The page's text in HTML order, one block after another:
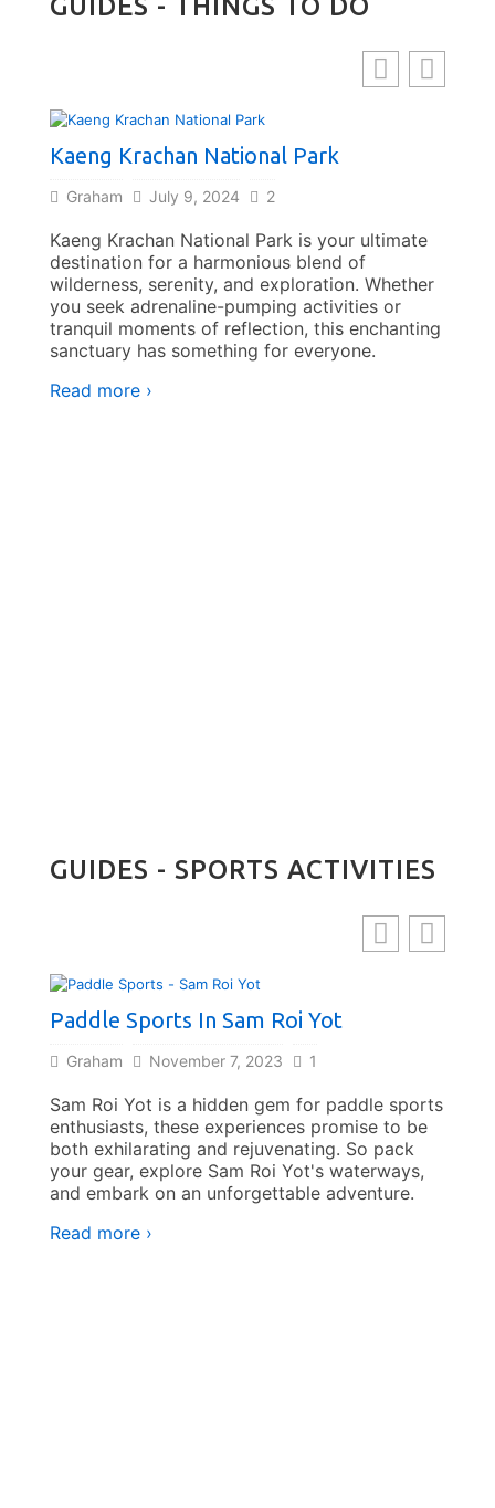
Kaeng Krachan National Park
Graham July 9, 2024 2
Kaeng Krachan National Park is your ultimate
destination for a harmonious blend of
wilderness, serenity, and exploration. Whether
you seek adrenaline-pumping activities or
tranquil moments of reflection, this enchanting
sanctuary has something for everyone.
Read more ›
GUIDES - SPORTS ACTIVITIES
Paddle Sports In Sam Roi Yot
Graham November 7, 2023 1
Sam Roi Yot is a hidden gem for paddle sports
enthusiasts, these experiences promise to be
both exhilarating and rejuvenating. So pack
your gear, explore Sam Roi Yot's waterways,
and embark on an unforgettable adventure.
Read more ›